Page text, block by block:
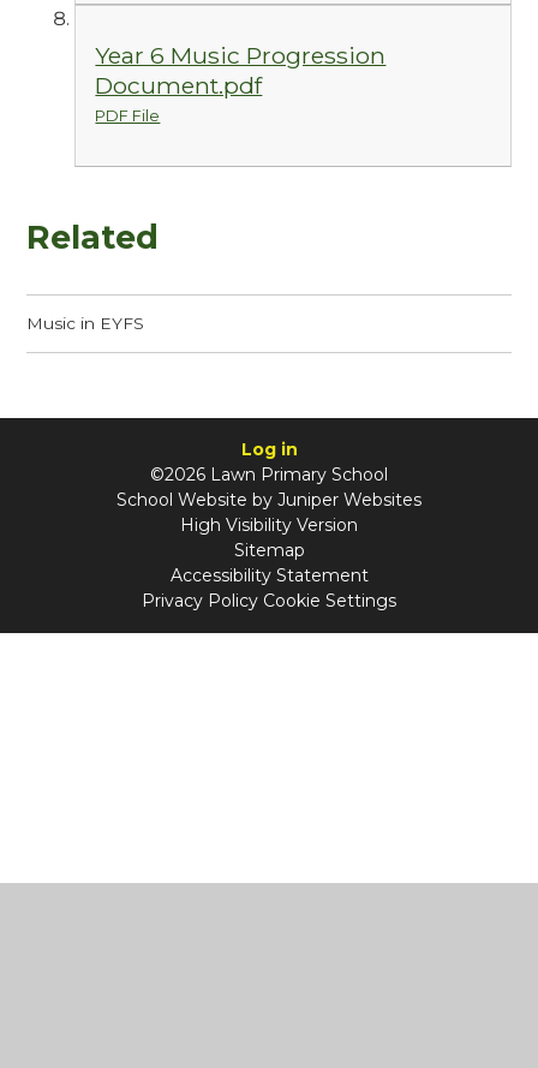
Year 6 Music Progression
Document.pdf
PDF File
Related
Music in EYFS
Log in
©2026 Lawn Primary School
School Website by Juniper Websites
High Visibility Version
Sitemap
Accessibility Statement
Privacy Policy Cookie Settings